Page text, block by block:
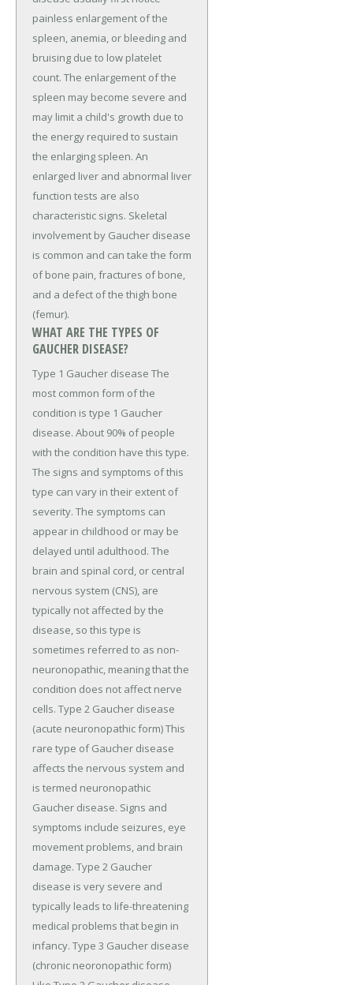
painless enlargement of the
spleen, anemia, or bleeding and
bruising due to low platelet
count. The enlargement of the
spleen may become severe and
may limit a child's growth due to
the energy required to sustain
the enlarging spleen. An
enlarged liver and abnormal liver
function tests are also
characteristic signs. Skeletal
involvement by Gaucher disease
is common and can take the form
of bone pain, fractures of bone,
and a defect of the thigh bone
(femur).
WHAT ARE THE TYPES OF
GAUCHER DISEASE?
Type 1 Gaucher disease The
most common form of the
condition is type 1 Gaucher
disease. About 90% of people
with the condition have this type.
The signs and symptoms of this
type can vary in their extent of
severity. The symptoms can
appear in childhood or may be
delayed until adulthood. The
brain and spinal cord, or central
nervous system (CNS), are
typically not affected by the
disease, so this type is
sometimes referred to as non-
neuronopathic, meaning that the
condition does not affect nerve
cells. Type 2 Gaucher disease
(acute neuronopathic form) This
rare type of Gaucher disease
affects the nervous system and
is termed neuronopathic
Gaucher disease. Signs and
symptoms include seizures, eye
movement problems, and brain
damage. Type 2 Gaucher
disease is very severe and
typically leads to life-threatening
medical problems that begin in
infancy. Type 3 Gaucher disease
(chronic neoronopathic form)